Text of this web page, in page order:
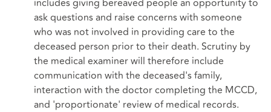
includes giving bereaved people an opportunity to
ask questions and raise concerns with someone
who was not involved in providing care to the
deceased person prior to their death. Scrutiny by
the medical examiner will therefore include
communication with the deceased's family,
interaction with the doctor completing the MCCD,
and 'proportionate' review of medical records.